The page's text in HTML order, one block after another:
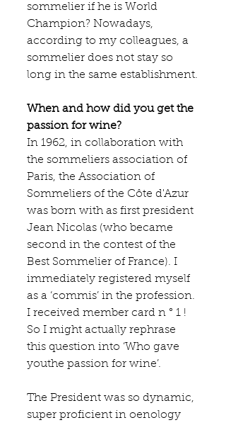
sommelier if he is World
Champion? Nowadays,
according to my colleagues, a
sommelier does not stay so
long in the same establishment.
When and how did you get the
passion for wine?
In 1962, in collaboration with
the sommeliers association of
Paris, the Association of
Sommeliers of the Côte d'Azur
was born with as first president
Jean Nicolas (who became
second in the contest of the
Best Sommelier of France). I
immediately registered myself
as a ‘commis’ in the profession.
I received member card n ° 1 !
So I might actually rephrase
this question into ‘Who gave
youthe passion for wine’.
The President was so dynamic,
super proficient in oenology